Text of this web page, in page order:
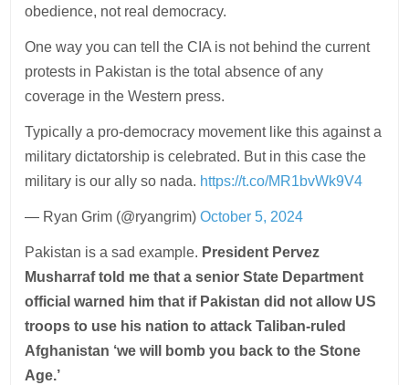
obedience, not real democracy.
One way you can tell the CIA is not behind the current
protests in Pakistan is the total absence of any
coverage in the Western press.
Typically a pro-democracy movement like this against a
military dictatorship is celebrated. But in this case the
military is our ally so nada. https://t.co/MR1bvWk9V4
— Ryan Grim (@ryangrim)October 5, 2024
Pakistan is a sad example. President Pervez
Musharraf told me that a senior State Department
official warned him that if Pakistan did not allow US
troops to use his nation to attack Taliban-ruled
Afghanistan ‘we will bomb you back to the Stone
Age.’